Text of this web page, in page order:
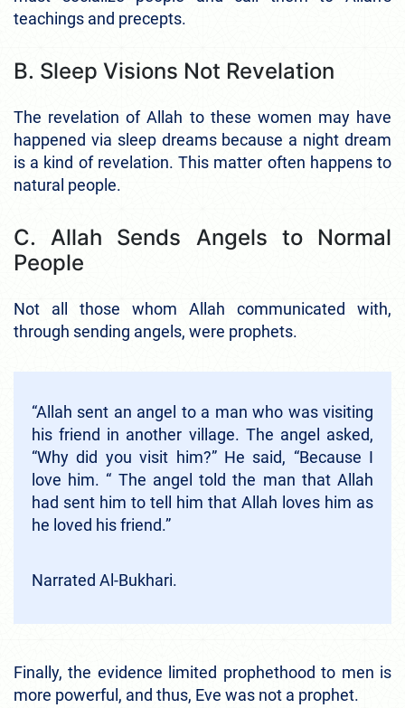
teachings and precepts.
B. Sleep Visions Not Revelation
The revelation of Allah to these women may have
happened via sleep dreams because a night dream
is a kind of revelation. This matter often happens to
natural people.
C. Allah Sends Angels to Normal
People
Not all those whom Allah communicated with,
through sending angels, were prophets.
“Allah sent an angel to a man who was visiting
his friend in another village. The angel asked,
“Why did you visit him?” He said, “Because I
love him. “ The angel told the man that Allah
had sent him to tell him that Allah loves him as
he loved his friend.”
Narrated Al-Bukhari.
Finally, the evidence limited prophethood to men is
more powerful, and thus, Eve was not a prophet.